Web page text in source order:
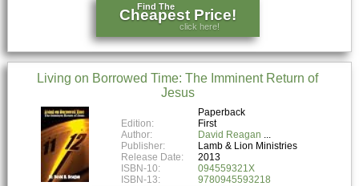
Find The
Cheapest Price!
click here!
Living on Borrowed Time: The Imminent Return of
Jesus
Paperback
Edition:
First
Author:
David Reagan
Publisher:
Lamb & Lion Ministries
Release Date:
2013
ISBN-10:
094559321X
ISBN-13:
9780945593218